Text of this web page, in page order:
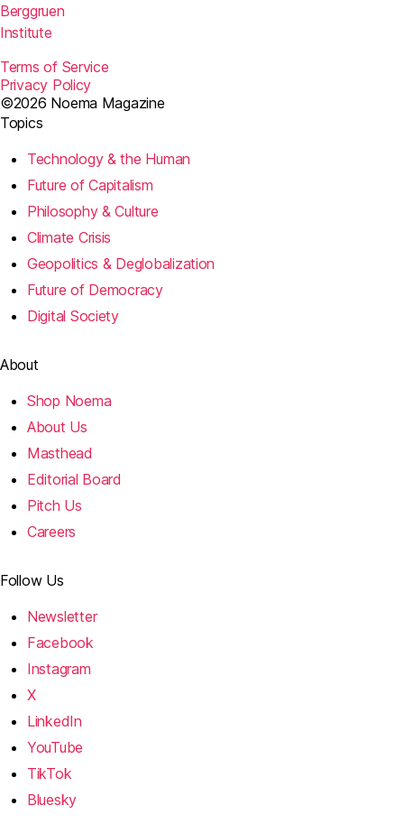
Berggruen
Institute
Terms of Service
Privacy Policy
©2026 Noema Magazine
Topics
Technology & the Human
Future of Capitalism
Philosophy & Culture
Climate Crisis
Geopolitics & Deglobalization
Future of Democracy
Digital Society
About
Shop Noema
About Us
Masthead
Editorial Board
Pitch Us
Careers
Follow Us
Newsletter
Facebook
Instagram
X
LinkedIn
YouTube
TikTok
Bluesky